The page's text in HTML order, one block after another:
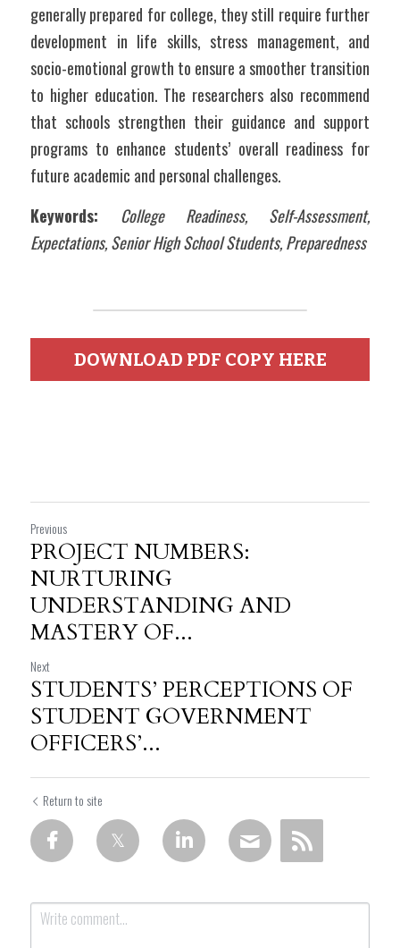
generally prepared for college, they still require further
development in life skills, stress management, and
socio-emotional growth to ensure a smoother transition
to higher education. The researchers also recommend
that schools strengthen their guidance and support
programs to enhance students’ overall readiness for
future academic and personal challenges.
Keywords: College Readiness, Self-Assessment,
Expectations, Senior High School Students, Preparedness
DOWNLOAD PDF COPY HERE
Previous
PROJECT NUMBERS:
NURTURING
UNDERSTANDING AND
MASTERY OF...
Next
STUDENTS’ PERCEPTIONS OF
STUDENT GOVERNMENT
OFFICERS’...
Return to site